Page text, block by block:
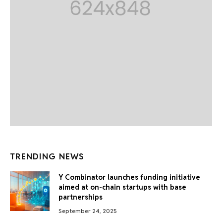
TRENDING NEWS
Y Combinator launches funding initiative
aimed at on-chain startups with base
partnerships
September 24, 2025